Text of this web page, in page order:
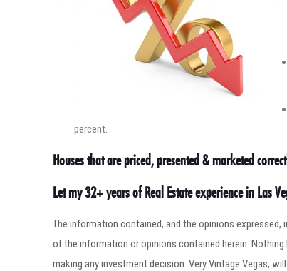
percent.
Houses that are priced, presented & marketed
Let my 32+ years of Real Estate experience in Las
The information contained, and the opinions
of the information or opinions contained herein.
making any investment decision. Very Vintage Vegas,